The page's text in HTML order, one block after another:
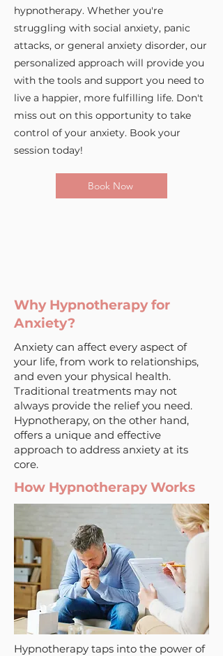
hypnotherapy. Whether you're
struggling with social anxiety, panic
attacks, or general anxiety disorder, our
personalized approach will provide you
with the tools and support you need to
live a happier, more fulfilling life. Don't
miss out on this opportunity to take
control of your anxiety. Book your
session today!
Book Now
Why Hypnotherapy for
Anxiety?
Anxiety can affect every aspect of
your life, from work to relationships,
and even your physical health.
Traditional treatments may not
always provide the relief you need.
Hypnotherapy, on the other hand,
offers a unique and effective
approach to address anxiety at its
core.
How Hypnotherapy Works
Hypnotherapy taps into the power of